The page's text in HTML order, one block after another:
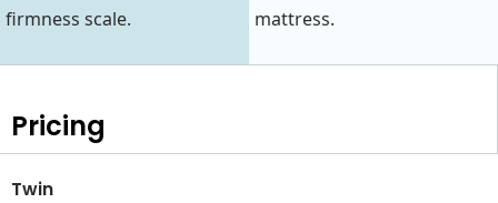
firmness scale.
mattress.
Pricing
Twin